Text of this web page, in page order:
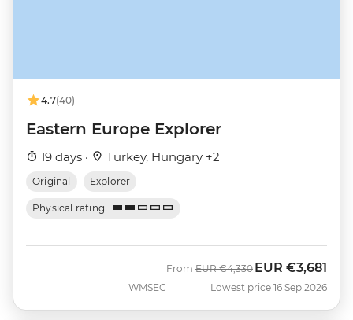
4.7(40)
Eastern Europe Explorer
19 days · Turkey, Hungary +2
Original Explorer
Physical rating
WMSEC
From Was
EUR €4,330 Now
EUR €3,681
Lowest price 16 Sep 2026